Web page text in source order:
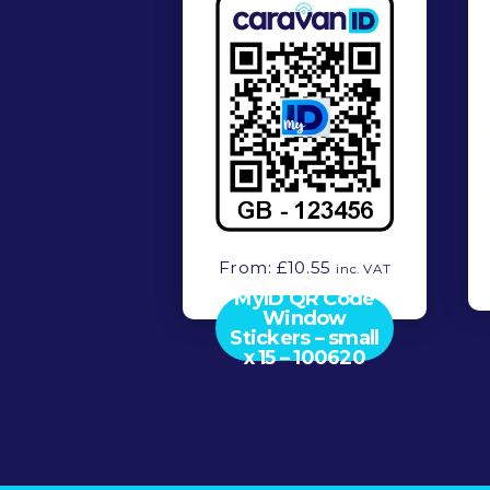
MyID QR Code
Window
Stickers – small
x 15 – 100620
From:£10.55 inc. VAT